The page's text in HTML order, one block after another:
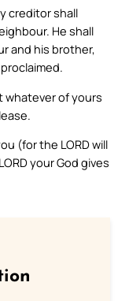
creditor shall
He shall
and his brother,
whatever of yours
(for the LORD will
your God gives